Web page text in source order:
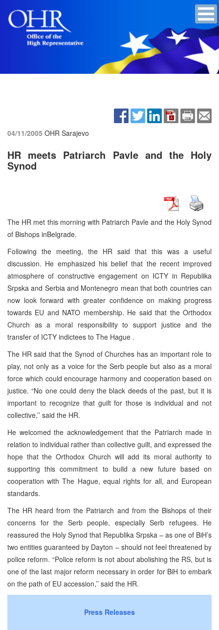
04/11/2005 OHR Sarajevo
HR meets Patriarch Pavle and the Holy
Synod
The HR met this morning with Patriarch Pavle and the Holy Synod
of Bishops inBelgrade.
Following the meeting, the HR said that this was a useful
discussion. He emphasized his belief that the recent improved
atmosphere of constructive engagement on ICTY in Republika
Srpska and Serbia and Montenegro mean that both countries can
now look forward with greater confidence on making progress
towards EU and NATO membership. He said that the Orthodox
Church as a moral responsibility to support justice and the
transfer of ICTY indictees to The Hague .
The HR said that the Synod of Churches has an important role to
play, not only as a voice for the Serb people but also as a moral
force which could encourage harmony and cooperation based on
justice. “No one could deny the black deeds of the past, but it is
important to recognize that guilt for those is individual and not
collective,’’ said the HR.
He welcomed the acknowledgement that the Patriarch made in
relation to individual rather than collective guilt, and expressed the
hope that the Orthodox Church will add its moral authority to
supporting this commitment to build a new future based on
cooperation with The Hague, equal rights for all, and European
standards.
The HR heard from the Patriarch and from the Bishops of their
concerns for the Serb people, especially Serb refugees. He
reassured the Holy Synod that Republika Srpska – as one of BiH’s
two entities guaranteed by Dayton – should not feel threatened by
police reform. “Police reform is not about abolishing the RS, but is
one of the last major reform necessary in order for BiH to embark
on the path of EU accession,’’ said the HR.
Press Releases